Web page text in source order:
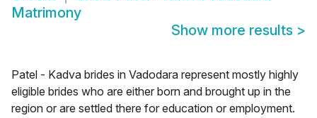
Matrimony
Show more results >
Patel - Kadva brides in Vadodara represent mostly highly
eligible brides who are either born and brought up in the
region or are settled there for education or employment.